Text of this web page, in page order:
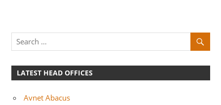
LATEST HEAD OFFICES
Avnet Abacus